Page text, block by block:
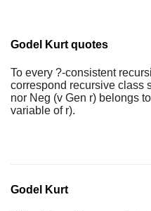
Godel Kurt quotes
To every ?-consistent
correspond recursive class
nor Neg (v Gen r) belongs
variable of r).
Godel Kurt